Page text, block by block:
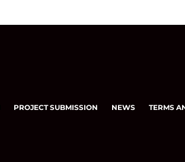
PROJECT SUBMISSION NEWS TERMS